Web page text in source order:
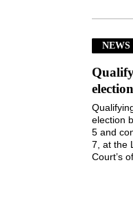
NEWS
election
5 and
7, at the
Court’s